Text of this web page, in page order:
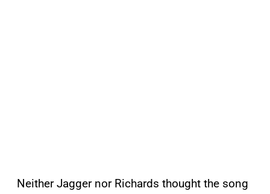
Neither Jagger nor Richards thought the song